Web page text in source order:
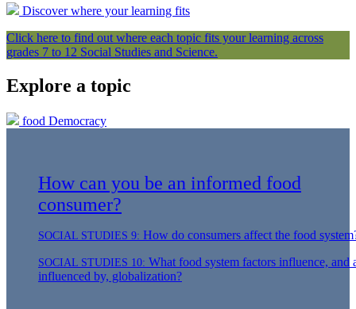
Discover where your learning fits
Click here to find out where each topic fits your learning across
grades 7 to 12 Social Studies and Science.
Explore a topic
food Democracy
How can you be an informed food
consumer?
SOCIAL STUDIES 9: How do consumers affect the food
SOCIAL STUDIES 10: What food system factors influence, and
influenced by, globalization?